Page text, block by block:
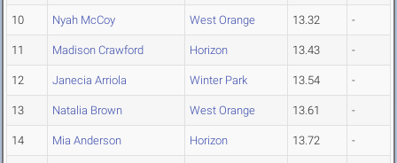
10 Nyah McCoy West Orange 13.32 -
11 Madison Crawford Horizon 13.43 -
12 Janecia Arriola Winter Park 13.54 -
13 Natalia Brown West Orange 13.61 -
14 Mia Anderson Horizon 13.72 -